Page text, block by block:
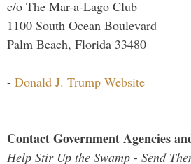
c/o The Mar-a-Lago Club
1100 South Ocean Boulevard
Palm Beach, Florida 33480
- Donald J. Trump Website
Contact Government Agencies
Help Stir Up the Swamp - Send